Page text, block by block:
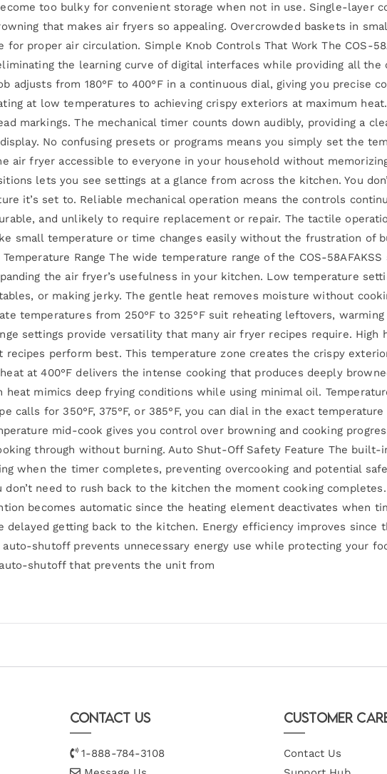
too bulky for convenient storage when not in use. Single-layer
that makes air fryers so appealing. Overcrowded baskets in
for proper air circulation. Simple Knob Controls That Work The COS-
the learning curve of digital interfaces while providing all
adjusts from 180°F to 400°F in a continuous dial, giving you precise
at low temperatures to achieving crispy exteriors at maximum
markings. The mechanical timer counts down audibly, providing a
No confusing presets or programs means you simply set the
air fryer accessible to everyone in your household without
lets you see settings at a glance from across the kitchen. You
it’s set to. Reliable mechanical operation means the controls
and unlikely to require replacement or repair. The tactile
small temperature or time changes easily without the frustration of
Temperature Range The wide temperature range of the COS-
the air fryer’s usefulness in your kitchen. Low temperature
or making jerky. The gentle heat removes moisture without
temperatures from 250°F to 325°F suit reheating leftovers,
settings provide versatility that many air fryer recipes require. High
recipes perform best. This temperature zone creates the crispy
at 400°F delivers the intense cooking that produces deeply
heat mimics deep frying conditions while using minimal oil.
calls for 350°F, 375°F, or 385°F, you can dial in the exact
mid-cook gives you control over browning and cooking
through without burning. Auto Shut-Off Safety Feature The
when the timer completes, preventing overcooking and potential
don’t need to rush back to the kitchen the moment cooking
becomes automatic since the heating element deactivates when
delayed getting back to the kitchen. Energy efficiency improves since
shutoff prevents unnecessary energy use while protecting your
shutoff that prevents the unit from
Contact Us
1-888-784-3108
Customer
Contact Us